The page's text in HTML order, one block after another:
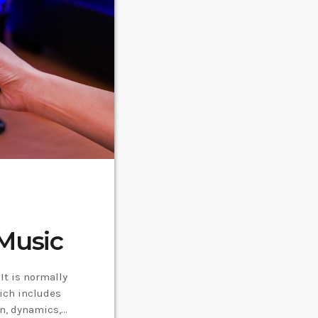
is normally
includes
dynamics,